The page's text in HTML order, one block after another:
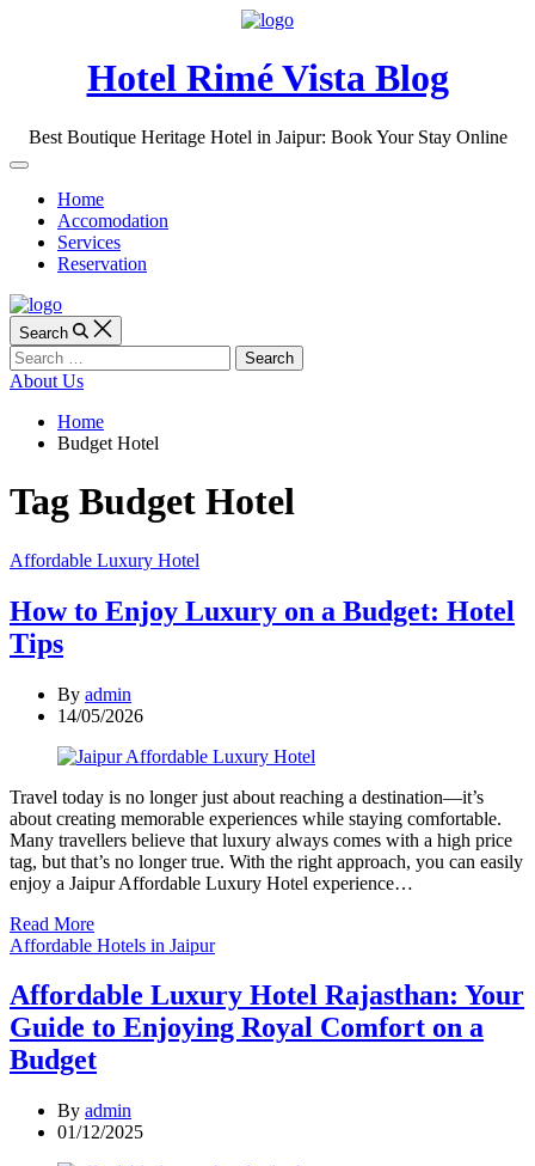
Hotel Rimé Vista Blog
Best Boutique Heritage Hotel in Jaipur: Book Your Stay Online
Off
CanvasHome
Accomodation
Services
Reservation
Search
Search
for:
About Us
Home
Budget Hotel
Tag Budget Hotel
Categories
Affordable Luxury Hotel
How to Enjoy Luxury on a Budget: Hotel
Tips
By admin
14/05/2026
Travel today is no longer just about reaching a destination—it’s
about creating memorable experiences while staying comfortable.
Many travellers believe that luxury always comes with a high price
tag, but that’s no longer true. With the right approach, you can easily
enjoy a Jaipur Affordable Luxury Hotel experience…
Read More
Categories
Affordable Hotels in Jaipur
Affordable Luxury Hotel Rajasthan: Your
Guide to Enjoying Royal Comfort on a
Budget
By admin
01/12/2025